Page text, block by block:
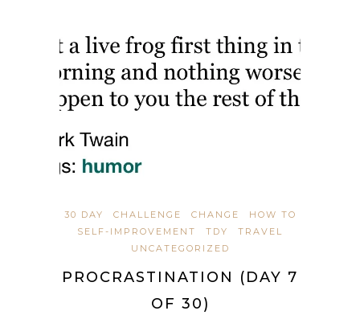
30 DAY CHALLENGE CHANGE
HOW TO
SELF-IMPROVEMENT
TDY
TRAVEL
UNCATEGORIZED
PROCRASTINATION (DAY 7
OF 30)